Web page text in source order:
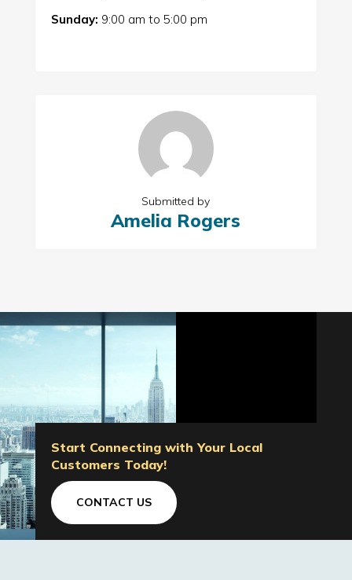
Sunday: 9:00 am to 5:00 pm
Submitted by
Amelia Rogers
Start Connecting with Your Local
Customers Today!
CONTACT US